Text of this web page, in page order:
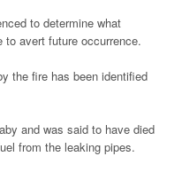
to determine what
avert future occurrence.
the fire has been identified
and was said to have died
from the leaking pipes.